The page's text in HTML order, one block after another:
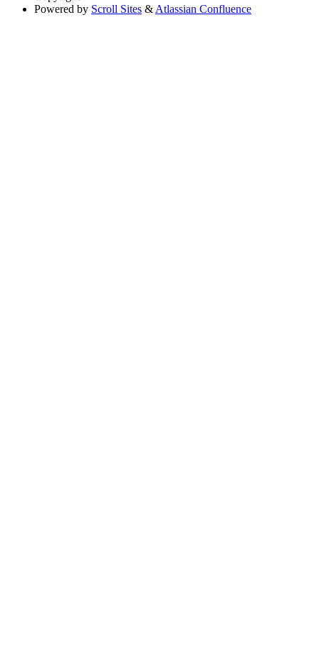
Powered by Scroll Sites & Atlassian Confluence